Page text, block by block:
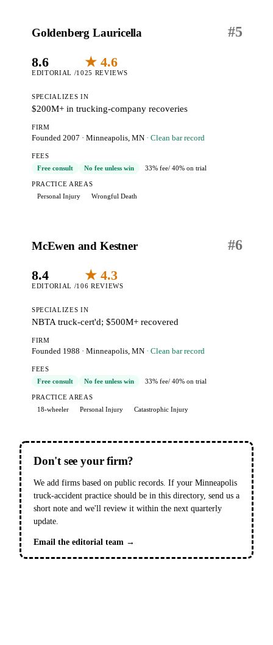
#5
Goldenberg Lauricella
8.6
EDITORIAL /10
★ 4.6
25 REVIEWS
SPECIALIZES IN
$200M+ in trucking-company recoveries
FIRM
Founded 2007 · Minneapolis, MN · Clean bar record
FEES
Free consult
No fee unless win 33% fee/ 40% on trial
PRACTICE AREAS
Personal Injury
Wrongful Death
#6
McEwen and Kestner
8.4
EDITORIAL /10
★ 4.3
6 REVIEWS
SPECIALIZES IN
NBTA truck-cert'd; $500M+ recovered
FIRM
Founded 1988 · Minneapolis, MN · Clean bar record
FEES
Free consult
No fee unless win 33% fee/ 40% on trial
PRACTICE AREAS
18-wheeler
Personal Injury Catastrophic Injury
Don't see your firm?
We add firms based on public records. If your Minneapolis
truck-accident practice should be in this directory, send us a
short note and we'll review it within the next quarterly
update.
Email the editorial team →